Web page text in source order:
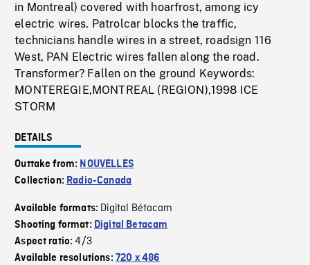
in Montreal) covered with hoarfrost, among icy
electric wires. Patrolcar blocks the traffic,
technicians handle wires in a street, roadsign 116
West, PAN Electric wires fallen along the road.
Transformer? Fallen on the ground Keywords:
MONTEREGIE,MONTREAL (REGION),1998 ICE
STORM
DETAILS
Outtake from: NOUVELLES
Collection: Radio-Canada
Available formats: Digital Bétacam
Shooting format: Digital Betacam
Aspect ratio:4/3
Available resolutions: 720 x 486